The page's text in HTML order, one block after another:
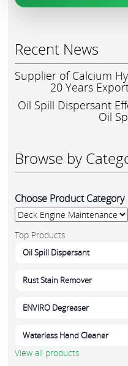
Recent News
Supplier of Calcium
20 Years
Oil Spill Dispersant
Oil
Browse by
Choose Product Category
Top Products
Oil Spill Dispersant
Rust Stain Remover
ENVIRO Degreaser
Waterless Hand Cleaner
View all products